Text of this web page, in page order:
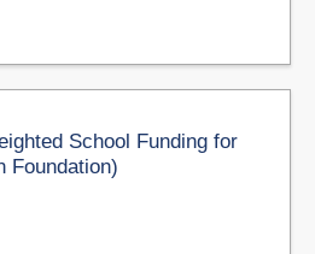
School Funding for
Foundation)